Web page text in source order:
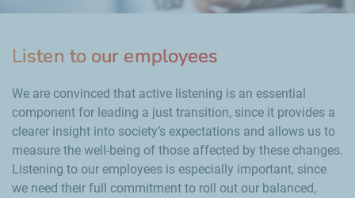
Listen to our employees
We are convinced that active listening is an essential
component for leading a just transition, since it provides a
clearer insight into society’s expectations and allows us to
measure the well-being of those affected by these changes.
Listening to our employees is especially important, since
we need their full commitment to roll out our balanced,